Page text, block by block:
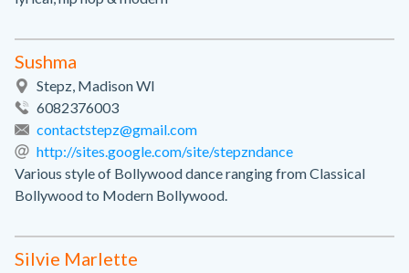
Sushma
Stepz, Madison WI
6082376003
contactstepz@gmail.com
http://sites.google.com/site/stepzndance
Various style of Bollywood dance ranging from Classical
Bollywood to Modern Bollywood.
Silvie Marlette